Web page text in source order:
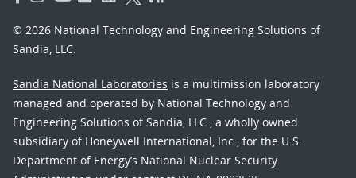
© 2026 National Technology and Engineering Solutions of
Sandia, LLC.
Sandia National Laboratories is a multimission laboratory
managed and operated by National Technology and
Engineering Solutions of Sandia, LLC., a wholly owned
subsidiary of Honeywell International, Inc., for the U.S.
Department of Energy’s National Nuclear Security